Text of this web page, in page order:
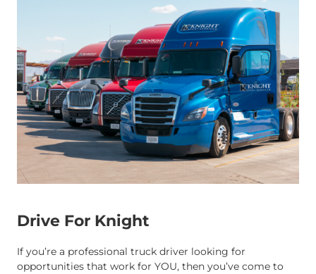
Drive For Knight
If you’re a professional truck driver looking for
opportunities that work for YOU, then you’ve come to